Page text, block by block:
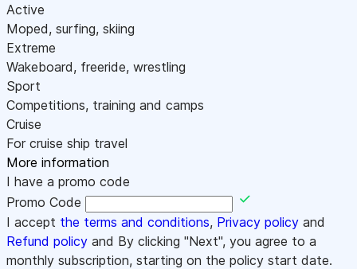
Active
Moped, surfing, skiing
Extreme
Wakeboard, freeride, wrestling
Sport
Competitions, training and camps
Cruise
For cruise ship travel
More information
I have a promo code
Promo Code
I accept the terms and conditions, Privacy policy and
Refund policy and By clicking "Next", you agree to a
monthly subscription, starting on the policy start date.